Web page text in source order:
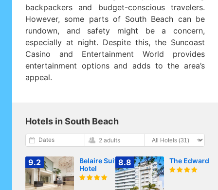
backpackers and budget-conscious travelers.
However, some parts of South Beach can be
rundown, and safety might be a concern,
especially at night. Despite this, the Suncoast
Casino and Entertainment World provides
entertainment options and adds to the area’s
appeal.
Hotels in South Beach
Dates 2 adults
9.2
Belaire Suites
Hotel
8.8 The Edward